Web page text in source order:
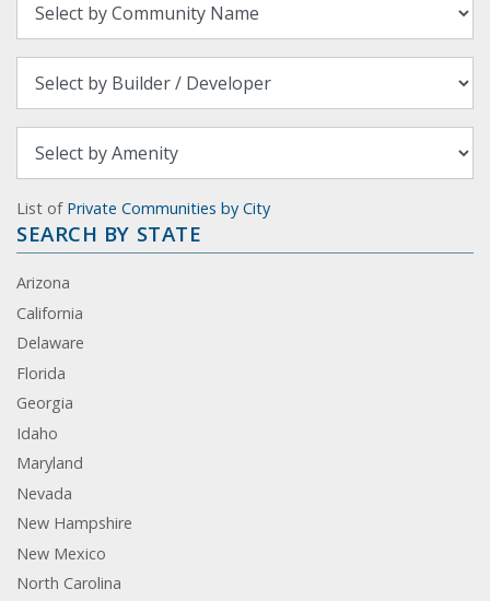
List of Private Communities by City
SEARCH BY STATE
Arizona
California
Delaware
Florida
Georgia
Idaho
Maryland
Nevada
New Hampshire
New Mexico
North Carolina